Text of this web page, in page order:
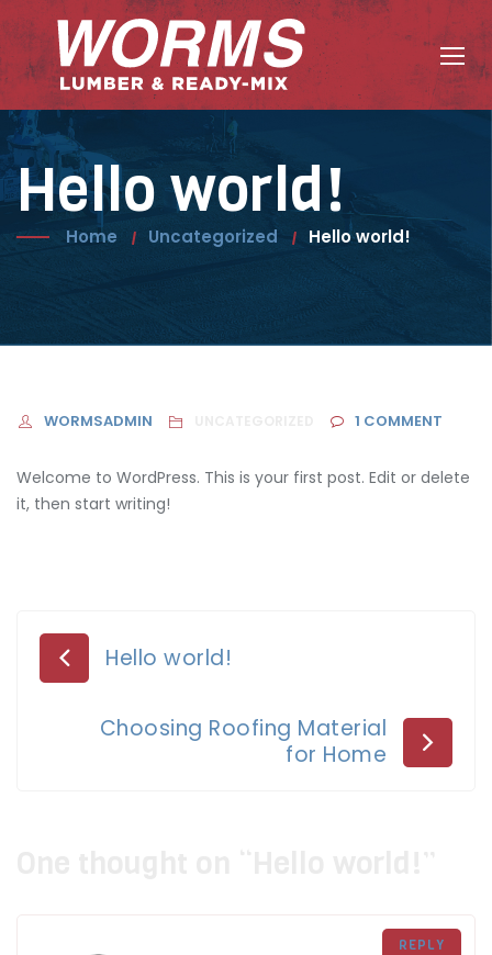
to
content
Hello world!
Home Uncategorized Hello world!
WORMSADMIN 1 COMMENT
Welcome to WordPress. This is your first post. Edit or delete
it, then start writing!
Post
navigation
Hello world!
Choosing Roofing Material
for Home
REPLY